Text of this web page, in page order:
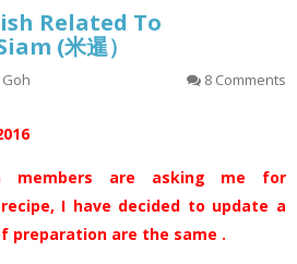
Related To
(米暹）
8 Comments
members are asking me for
I have decided to update a
preparation are the same .